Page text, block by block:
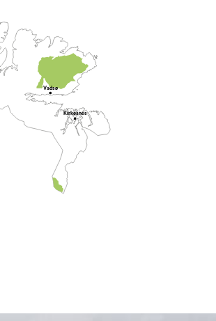
Kirkesnes
Vadsø